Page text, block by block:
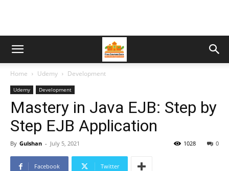
Home Udemy Development
Udemy Development
Mastery in Java EJB: Step by
Step EJB Application
By Gulshan - July 5, 2021 0
1028
Facebook Twitter